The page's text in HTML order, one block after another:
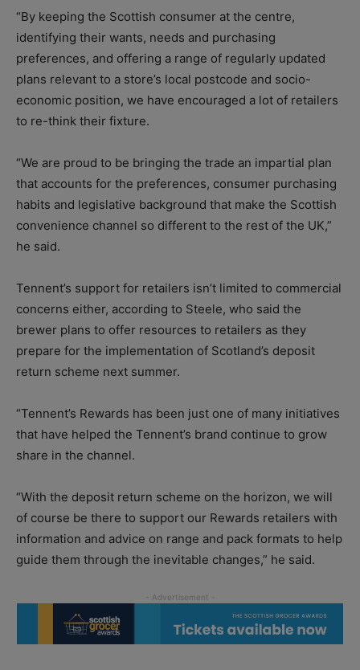
“By keeping the Scottish consumer at the centre,
identifying their wants, needs and purchasing
preferences, and offering a range of regularly updated
plans relevant to a store’s local postcode and socio-
economic position, we have encouraged a lot of retailers
to re-think their fixture.
“We are proud to be bringing the trade an impartial plan
that accounts for the preferences, consumer purchasing
habits and legislative background that make the Scottish
convenience channel so different to the rest of the UK,”
he said.
Tennent’s support for retailers isn’t limited to commercial
concerns either, according to Steele, who said the
brewer plans to offer resources to retailers as they
prepare for the implementation of Scotland’s deposit
return scheme next summer.
“Tennent’s Rewards has been just one of many initiatives
that have helped the Tennent’s brand continue to grow
share in the channel.
“With the deposit return scheme on the horizon, we will
of course be there to support our Rewards retailers with
information and advice on range and pack formats to help
guide them through the inevitable changes,” he said.